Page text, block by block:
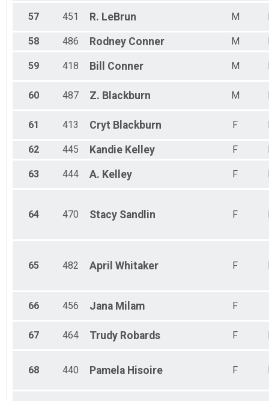
57 451 R. LeBrun M
58 486 Rodney Conner M
59 418 Bill Conner M
60 487 Z. Blackburn M
61 413 Cryt Blackburn F
62 445 Kandie Kelley F
63 444 A. Kelley F
64 470 Stacy Sandlin F
65 482 April Whitaker F
66 456 Jana Milam F
67 464 Trudy Robards F
68 440 Pamela Hisoire F